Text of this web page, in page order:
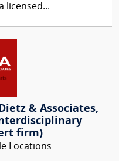
licensed...
& Associates,
firm)
Locations